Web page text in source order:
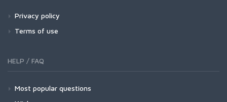
Privacy policy
Terms of use
HELP / FAQ
Most popular questions